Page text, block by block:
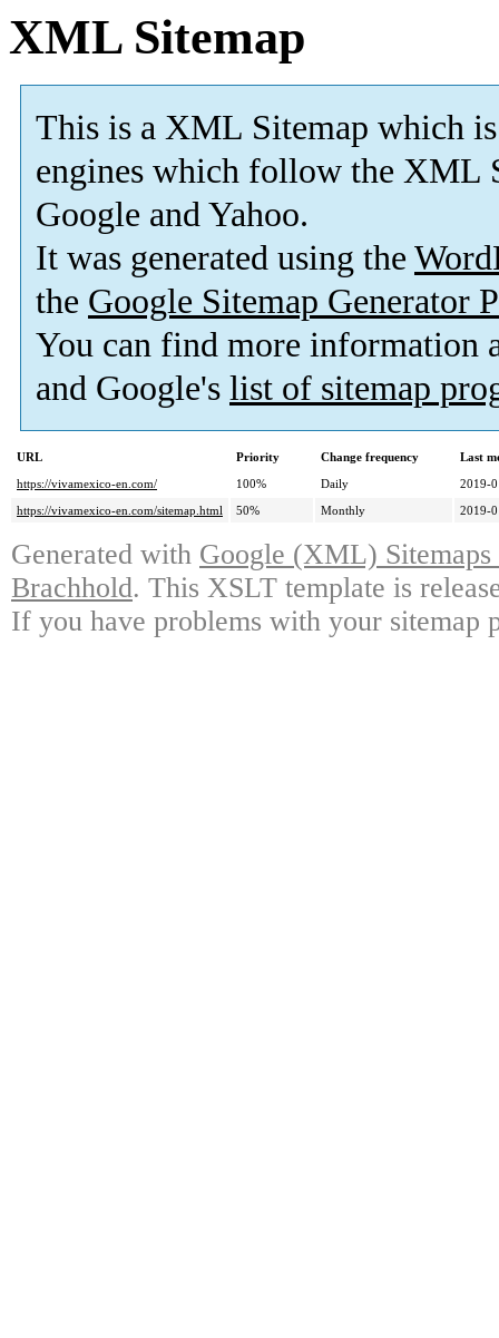
XML Sitemap
This is a XML Sitemap which is
engines which follow the XML
Google and Yahoo.
It was generated using the
the Google Sitemap Generator
You can find more information
and Google's list of sitemap
URL Priority Change frequency
Last
https://vivamexico-en.com/
100% Daily
2019-
https://vivamexico-en.com/sitemap.html
50% Monthly 2019-
Generated with Google (XML)
Brachhold. This XSLT template is
If you have problems with your sitemap